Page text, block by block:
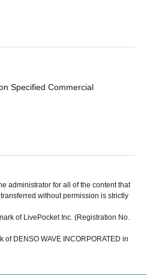
Specified Commercial
administrator for all of the content that
without permission is strictly
of LivePocket Inc. (Registration No.
DENSO WAVE INCORPORATED in